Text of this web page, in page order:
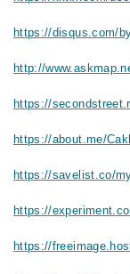
https://disqus.com/
http://
https://
https://about.me/
https://savelist.co/
https://
https://